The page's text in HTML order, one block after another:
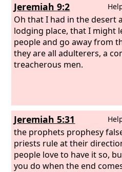
Jeremiah 9:2
Oh that I had in the desert
lodging place, that I might
people and go away from
they are all adulterers, a
treacherous men.
Jeremiah 5:31
the prophets prophesy
priests rule at their
people love to have it so,
you do when the end